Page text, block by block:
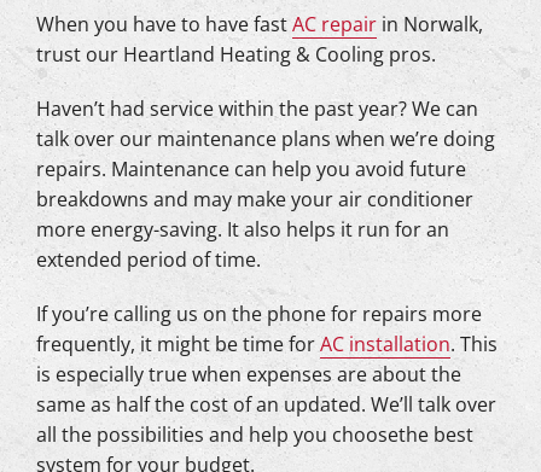
When you have to have fastAC repairin Norwalk,
trust our Heartland Heating & Cooling pros.
Haven’t had service within the past year? We can
talk over our maintenance plans when we’re doing
repairs. Maintenance can help you avoid future
breakdowns and may make your air conditioner
more energy-saving. It also helps it run for an
extended period of time.
If you’re calling us on the phone for repairs more
frequently, it might be time forAC installation. This
is especially true when expenses are about the
same as half the cost of an updated. We’ll talk over
all the possibilities and help you choosethe best
system for your budget.